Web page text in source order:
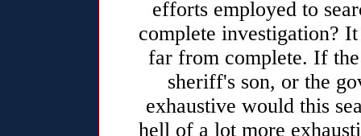
efforts employed to
complete investigation?
far from complete. If
sheriff's son, or the
exhaustive would this
hell of a lot more